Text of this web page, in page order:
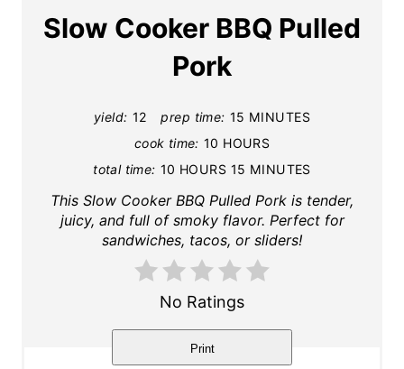
a
Slow Cooker BBQ Pulled
Pork
yield: 12 prep time: 15 MINUTES
cook time: 10 HOURS
total time: 10 HOURS 15 MINUTES
This Slow Cooker BBQ Pulled Pork is tender,
juicy, and full of smoky flavor. Perfect for
sandwiches, tacos, or sliders!
No Ratings
Print